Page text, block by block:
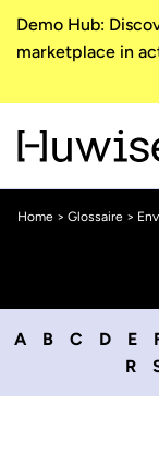
Demo Hub:
marketplace in
Home > Glossaire >
A B C D E
R